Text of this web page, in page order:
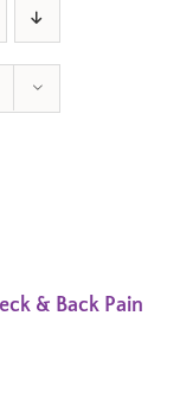
& Back Pain